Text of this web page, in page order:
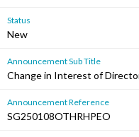
Status
New
Announcement Sub Title
Change in Interest of
Announcement Reference
SG250108OTHRHPEO